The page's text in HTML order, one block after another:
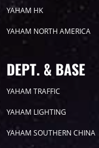
YAHAM HK
YAHAM NORTH AMERICA
DEPT. & BASE
YAHAM TRAFFIC
YAHAM LIGHTING
YAHAM SOUTHERN CHINA